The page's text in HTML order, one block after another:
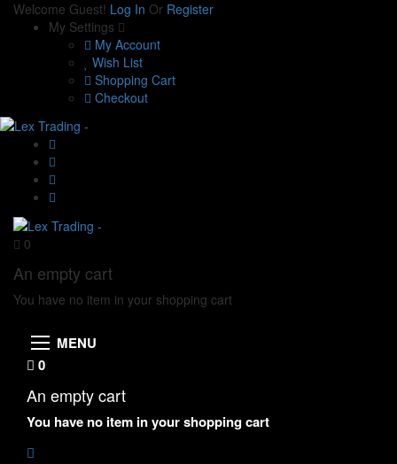
Welcome Guest! Log In Or Register
My Settings
My Account
Wish List
Shopping Cart
Checkout
0
An empty cart
You have no item in your shopping cart
MENU
0
An empty cart
You have no item in your shopping cart